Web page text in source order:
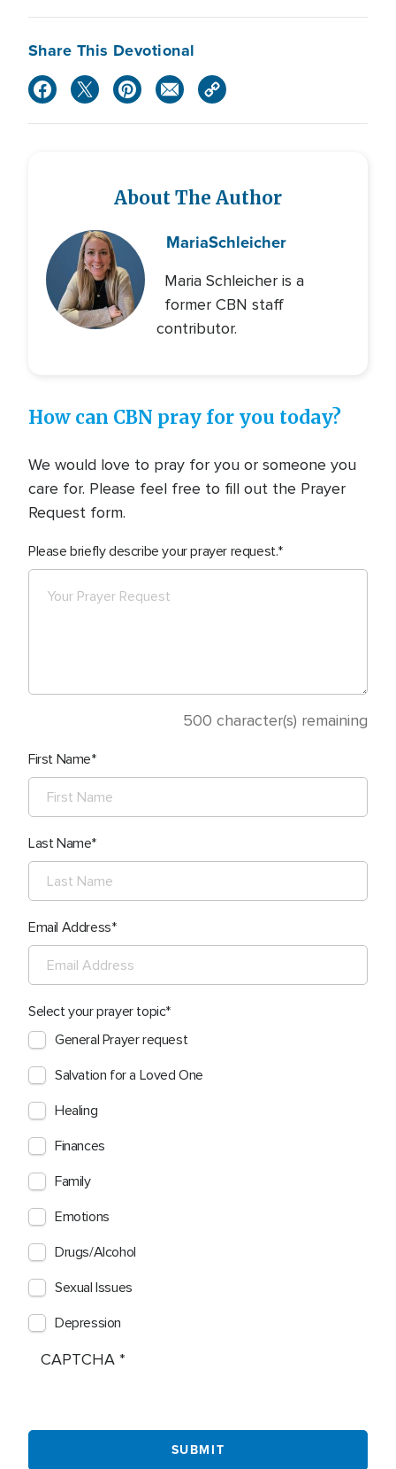
Share This Devotional
About The Author
MariaSchleicher
Maria Schleicher is a
former CBN staff
contributor.
How can CBN pray for you today?
We would love to pray for you or someone you
care for. Please feel free to fill out the Prayer
Request form.
Please briefly describe your prayer request.
500 character(s) remaining
First Name
Last Name
Email Address
Select your prayer topic
General Prayer request
Salvation for a Loved One
Healing
Finances
Family
Emotions
Drugs/Alcohol
Sexual Issues
Depression
CAPTCHA